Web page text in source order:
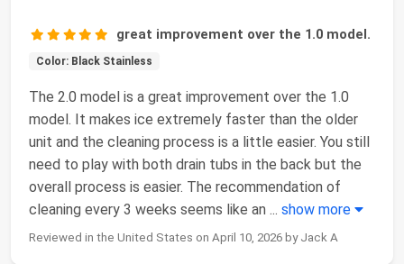
great improvement over the 1.0 model.
Color: Black Stainless
The 2.0 model is a great improvement over the 1.0
model. It makes ice extremely faster than the older
unit and the cleaning process is a little easier. You still
need to play with both drain tubs in the back but the
overall process is easier. The recommendation of
cleaning every 3 weeks seems like an ... show more
Reviewed in the United States on April 10, 2026 by Jack A